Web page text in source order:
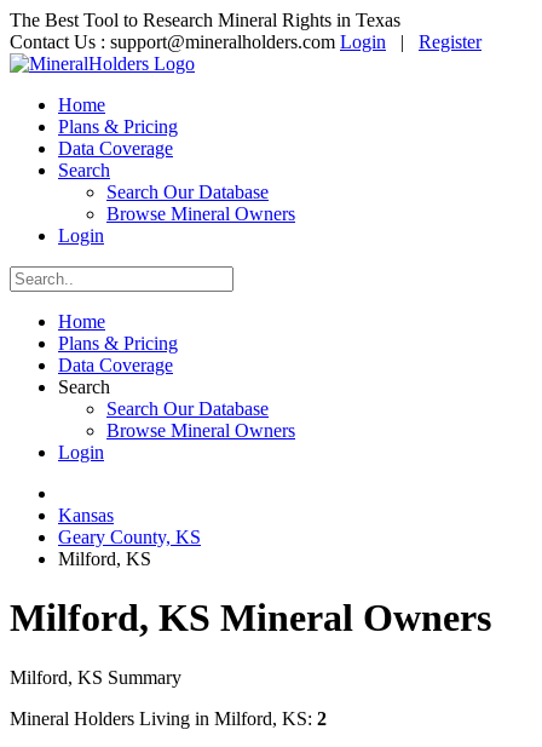
The Best Tool to Research Mineral Rights in Texas
Contact Us : support@mineralholders.com Login | Register
Home
Plans & Pricing
Data Coverage
Search
Search Our Database
Browse Mineral Owners
Login
Home
Plans & Pricing
Data Coverage
Search
Search Our Database
Browse Mineral Owners
Login
Kansas
Geary County, KS
Milford, KS
Milford, KS Mineral Owners
Milford, KS Summary
Mineral Holders Living in Milford, KS: 2